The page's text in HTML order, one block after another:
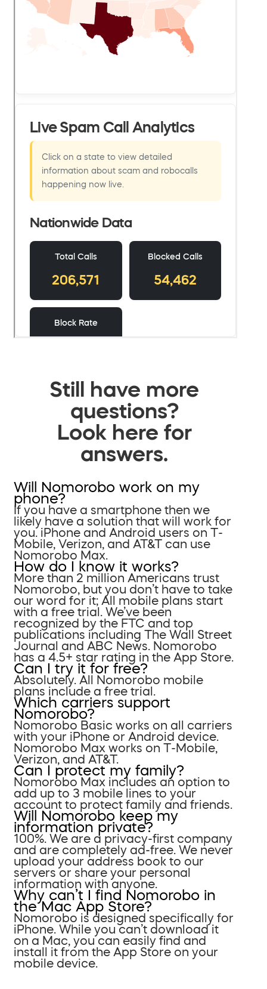
Still have more
questions?
Look here for
answers.
Will Nomorobo work on my
phone?
If you have a smartphone then we
likely have a solution that will work for
you. iPhone and Android users on T-
Mobile, Verizon, and AT&T can use
Nomorobo Max.
How do I know it works?
More than 2 million Americans trust
Nomorobo, but you don’t have to take
our word for it; All mobile plans start
with a free trial. We’ve been
recognized by the FTC and top
publications including The Wall Street
Journal and ABC News. Nomorobo
has a 4.5+ star rating in the App Store.
Can I try it for free?
Absolutely. All Nomorobo mobile
plans include a free trial.
Which carriers support
Nomorobo?
Nomorobo Basic works on all carriers
with your iPhone or Android device.
Nomorobo Max works on T-Mobile,
Verizon, and AT&T.
Can I protect my family?
Nomorobo Max includes an option to
add up to 3 mobile lines to your
account to protect family and friends.
Will Nomorobo keep my
information private?
100%. We are a privacy-first company
and are completely ad-free. We never
upload your address book to our
servers or share your personal
information with anyone.
Why can’t I find Nomorobo in
the Mac App Store?
Nomorobo is designed specifically for
iPhone. While you can’t download it
on a Mac, you can easily find and
install it from the App Store on your
mobile device.